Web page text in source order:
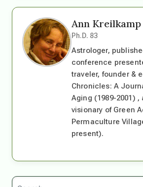
Ann Kreilkamp
Ph.D. 83
Astrologer,
conference
traveler, founder &
Chronicles: A
Aging (1989-2001)
visionary of Green
Permaculture
present).